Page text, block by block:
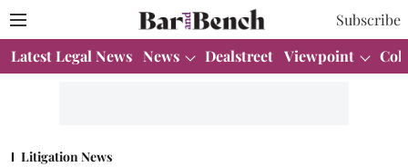
Subscribe
Latest Legal News News Dealstreet Viewpoint
Litigation News